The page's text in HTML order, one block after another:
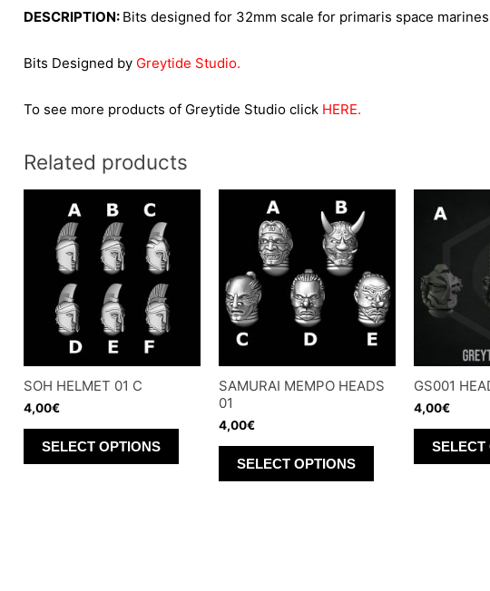
DESCRIPTION: Bits designed for 32mm scale for primaris space
Bits Designed by Greytide Studio.
To see more products of Greytide Studio click HERE.
Related products
SOH HELMET 01 C
4,00€
SELECT OPTIONS
This
SAMURAI MEMPO HEADS
01
4,00€
SELECT OPTIONS
This
GS001
4,00€
SELECT